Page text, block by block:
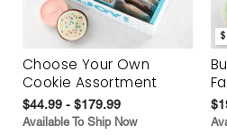
Choose Your Own
Cookie Assortment
$44.99 - $179.99
Available To Ship Now